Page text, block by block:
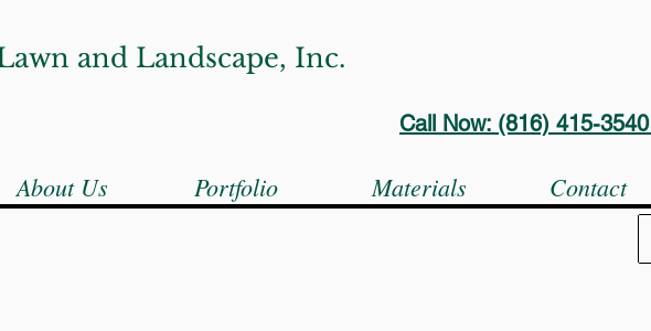
and Landscape, Inc.
Call Now: (816) 415-3540
About Us Portfolio Materials Contact